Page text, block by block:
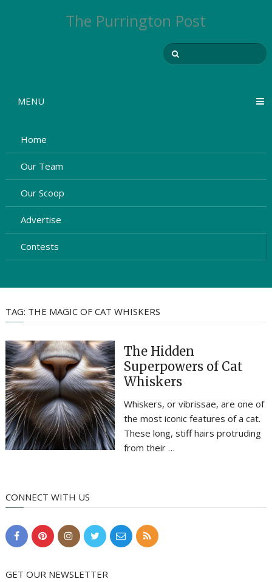
The Purrington Post
MENU
Home
Our Team
Our Scoop
Advertise
Contests
TAG: THE MAGIC OF CAT WHISKERS
The Hidden
Superpowers of Cat
Whiskers
Whiskers, or vibrissae, are one of
the most iconic features of a cat.
These long, stiff hairs protruding
from their …
CONNECT WITH US
GET OUR NEWSLETTER